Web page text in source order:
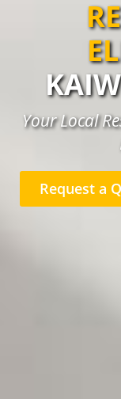
Your Local
Request a